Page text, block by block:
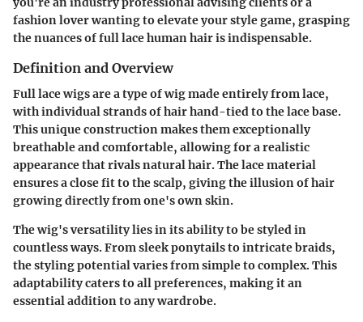
fashion lover wanting to elevate your style game, grasping
the nuances of full lace human hair is indispensable.
Definition and Overview
Full lace wigs are a type of wig made entirely from lace,
with individual strands of hair hand-tied to the lace base.
This unique construction makes them exceptionally
breathable and comfortable, allowing for a realistic
appearance that rivals natural hair. The lace material
ensures a close fit to the scalp, giving the illusion of hair
growing directly from one's own skin.
The wig's versatility lies in its ability to be styled in
countless ways. From sleek ponytails to intricate braids,
the styling potential varies from simple to complex. This
adaptability caters to all preferences, making it an
essential addition to any wardrobe.